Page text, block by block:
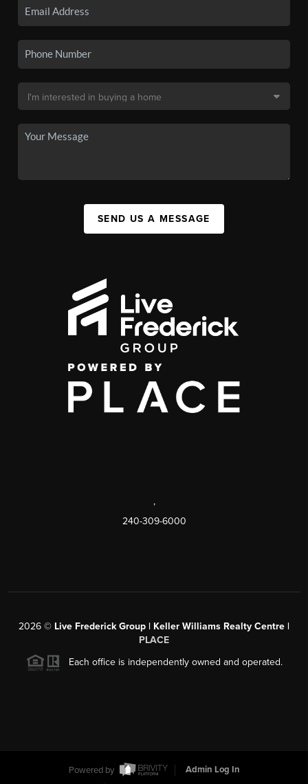
SEND US A MESSAGE
,
240-309-6000
2026 © Live Frederick Group | Keller Williams Realty Centre |
PLACE
Each office is independently owned and operated.
Powered by
Admin Log In